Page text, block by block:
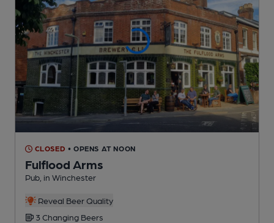
CLOSED • OPENS AT NOON
Fulflood Arms
Pub , in Winchester
Reveal Beer Quality
3 Changing Beers